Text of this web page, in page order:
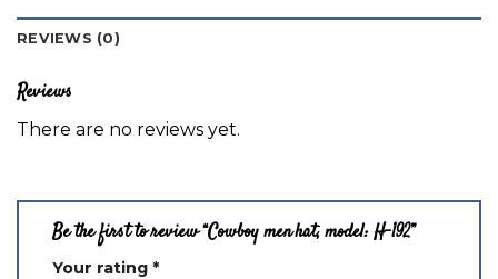
REVIEWS (0)
Reviews
There are no reviews yet.
Be the first to review “Cowboy men hat, model: H-192”
Your rating *